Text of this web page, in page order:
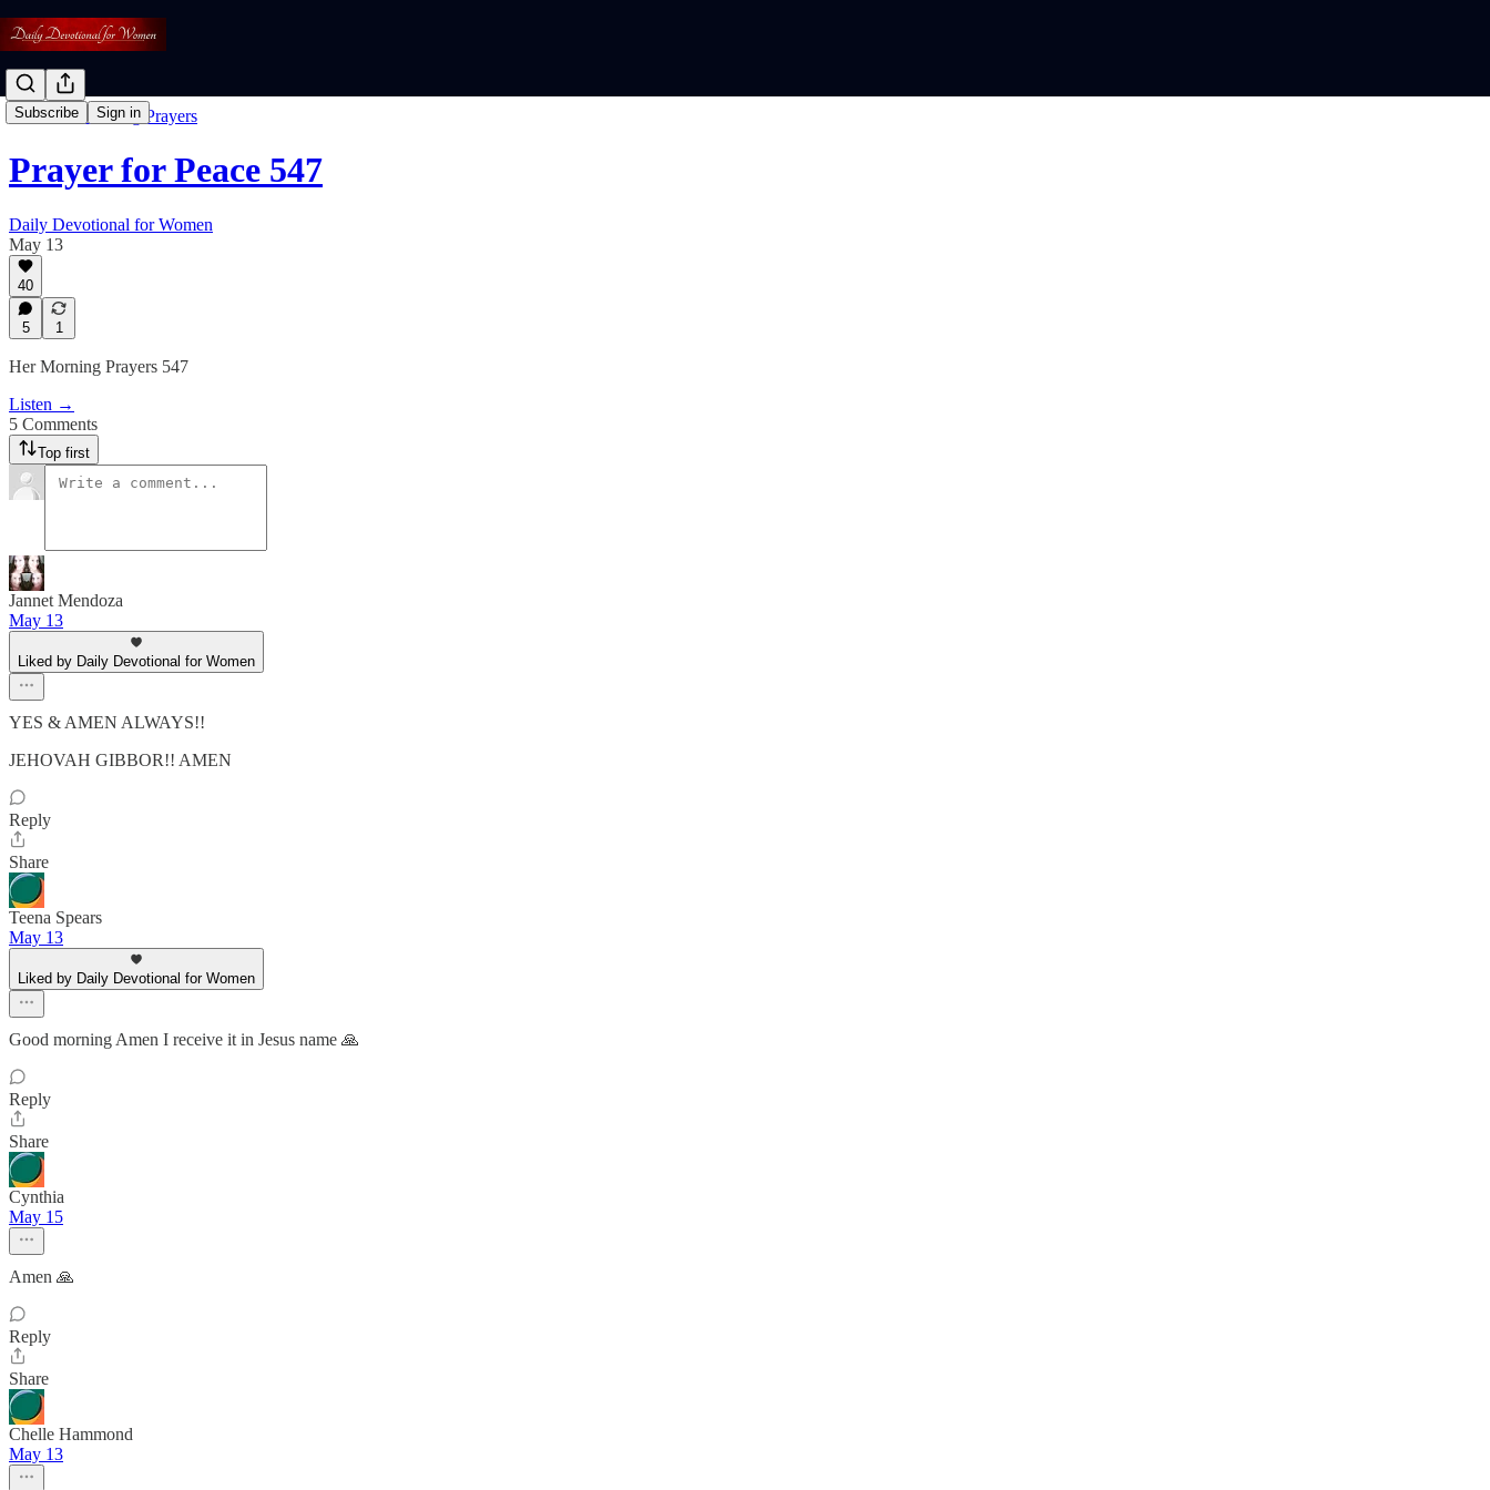
Subscribe Sign in
Free: Her Morning Prayers
Prayer for Peace 547
Daily Devotional for Women
May 13
40
5 1
Her Morning Prayers 547
Listen →
5 Comments
Top first
Jannet Mendoza
May 13
Liked by Daily Devotional for Women
YES & AMEN ALWAYS!!
JEHOVAH GIBBOR!! AMEN
Reply
Share
Teena Spears
May 13
Liked by Daily Devotional for Women
Good morning Amen I receive it in Jesus name 🙏
Reply
Share
Cynthia
May 15
Amen 🙏
Reply
Share
Chelle Hammond
May 13